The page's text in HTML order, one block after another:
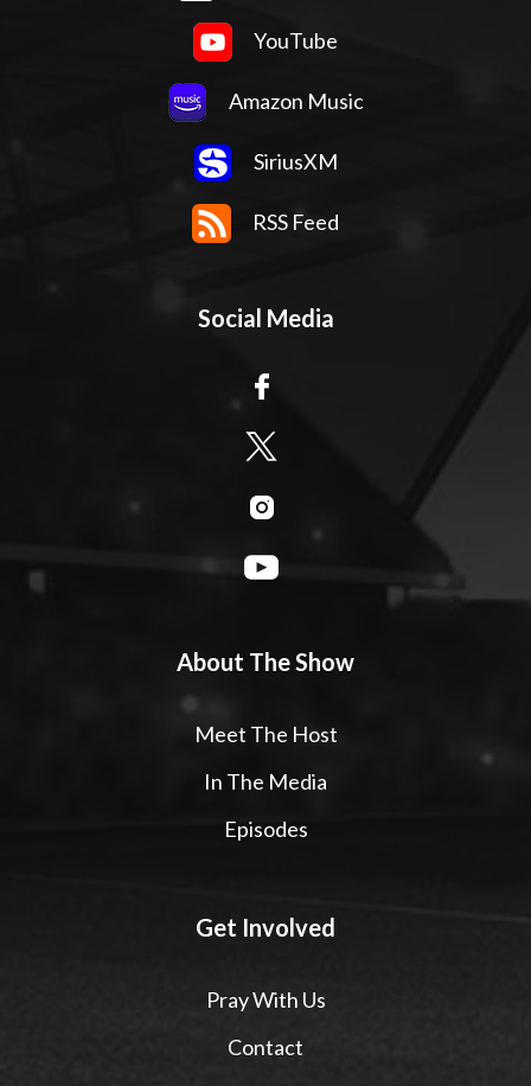
YouTube
Amazon Music
SiriusXM
RSS Feed
Social Media
About The Show
Meet The Host
In The Media
Episodes
Get Involved
Pray With Us
Contact